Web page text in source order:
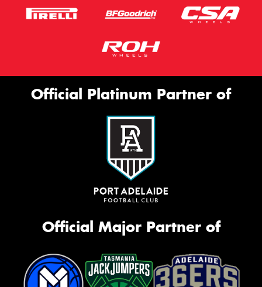
Official Platinum Partner of
Official Major Partner of